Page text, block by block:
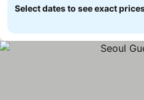
Select dates to see exact